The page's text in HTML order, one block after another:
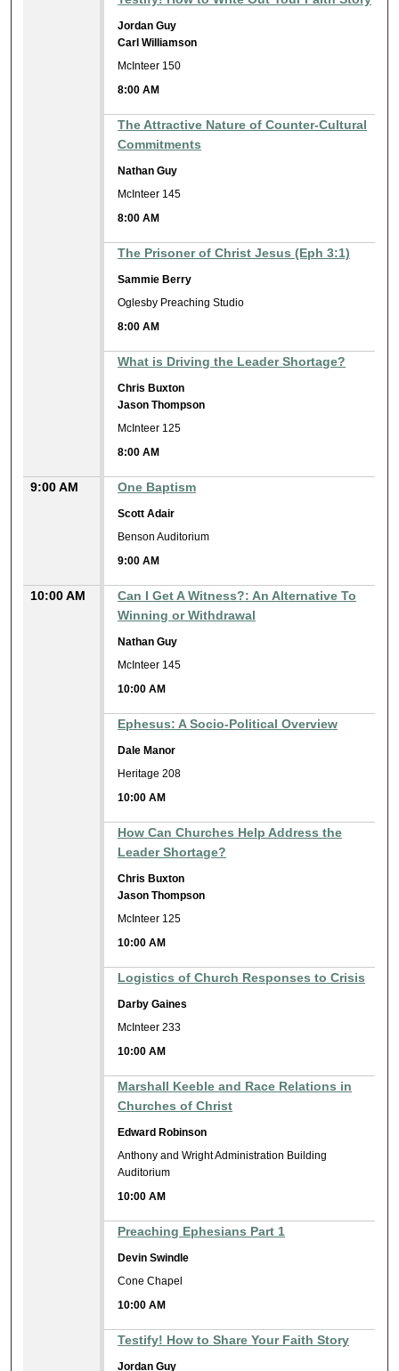
Jordan Guy
Carl Williamson
McInteer 150
8:00 AM
The Attractive Nature of Counter-Cultural
Commitments
Nathan Guy
McInteer 145
8:00 AM
The Prisoner of Christ Jesus (Eph 3:1)
Sammie Berry
Oglesby Preaching Studio
8:00 AM
What is Driving the Leader Shortage?
Chris Buxton
Jason Thompson
McInteer 125
8:00 AM
9:00 AM One Baptism
Scott Adair
Benson Auditorium
9:00 AM
10:00 AM
Can I Get A Witness?: An Alternative To
Winning or Withdrawal
Nathan Guy
McInteer 145
10:00 AM
Ephesus: A Socio-Political Overview
Dale Manor
Heritage 208
10:00 AM
How Can Churches Help Address the
Leader Shortage?
Chris Buxton
Jason Thompson
McInteer 125
10:00 AM
Logistics of Church Responses to Crisis
Darby Gaines
McInteer 233
10:00 AM
Marshall Keeble and Race Relations in
Churches of Christ
Edward Robinson
Anthony and Wright Administration Building
Auditorium
10:00 AM
Preaching Ephesians Part 1
Devin Swindle
Cone Chapel
10:00 AM
Testify! How to Share Your Faith Story
Jordan Guy